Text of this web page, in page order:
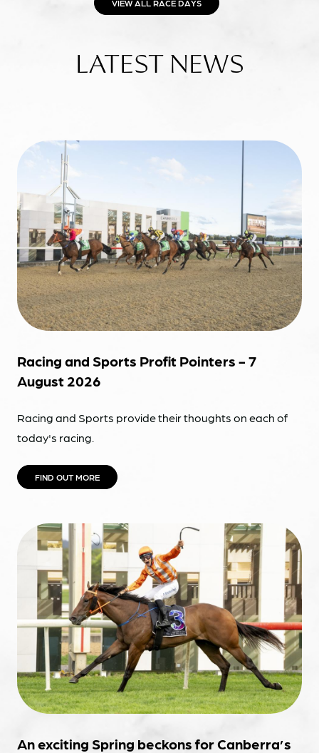
VIEW ALL RACE DAYS
LATEST NEWS
Racing and Sports Profit Pointers - 7
August 2026
Racing and Sports provide their thoughts on each of
today's racing.
FIND OUT MORE
An exciting Spring beckons for Canberra’s